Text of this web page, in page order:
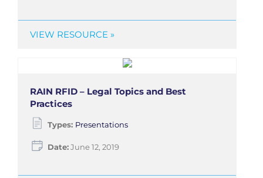
VIEW RESOURCE »
RAIN RFID – Legal Topics and Best
Practices
Types: Presentations
Date:June 12, 2019